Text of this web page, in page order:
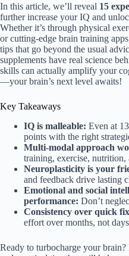
In this article, we’ll reveal 15
further increase your IQ and
Whether it’s through physical
or cutting-edge brain training
tips that go beyond the usual
supplements have real science
skills can actually amplify your
—your brain’s next level awaits!
Key Takeaways
IQ is malleable: Even at
points with the right
Multi-modal approach
training, exercise, nutrition,
Neuroplasticity is your
and feedback drive lasting
Emotional and social
performance: Don’t
Consistency over quick
effort over months, not
Ready to turbocharge your brain?